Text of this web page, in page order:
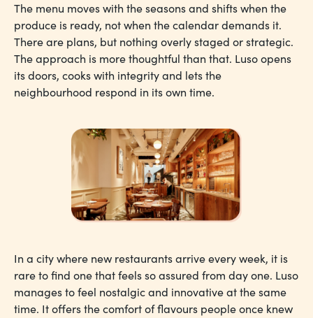
The menu moves with the seasons and shifts when the
produce is ready, not when the calendar demands it.
There are plans, but nothing overly staged or strategic.
The approach is more thoughtful than that. Luso opens
its doors, cooks with integrity and lets the
neighbourhood respond in its own time.
In a city where new restaurants arrive every week, it is
rare to find one that feels so assured from day one. Luso
manages to feel nostalgic and innovative at the same
time. It offers the comfort of flavours people once knew